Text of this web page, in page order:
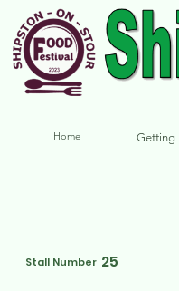
Home Getting
25
Stall Number